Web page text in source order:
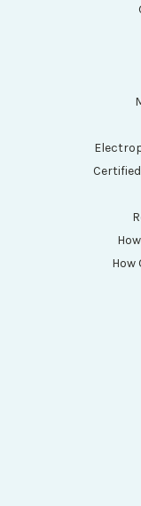
How